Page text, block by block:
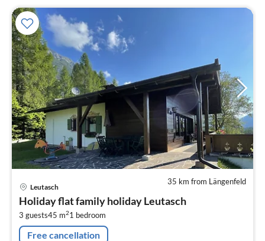
35 km from Längenfeld
Leutasch
Holiday flat family holiday Leutasch
3 guests45 m21 bedroom
Free cancellation